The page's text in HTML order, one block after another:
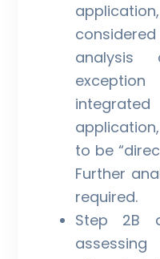
analysis
to be
Further
required.
Step 2B